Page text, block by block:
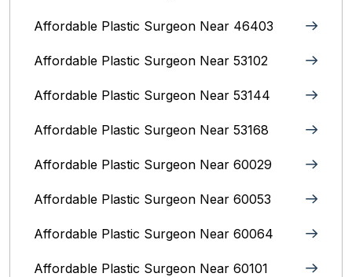
Affordable Plastic Surgeon Near 46403
Affordable Plastic Surgeon Near 53102
Affordable Plastic Surgeon Near 53144
Affordable Plastic Surgeon Near 53168
Affordable Plastic Surgeon Near 60029
Affordable Plastic Surgeon Near 60053
Affordable Plastic Surgeon Near 60064
Affordable Plastic Surgeon Near 60101